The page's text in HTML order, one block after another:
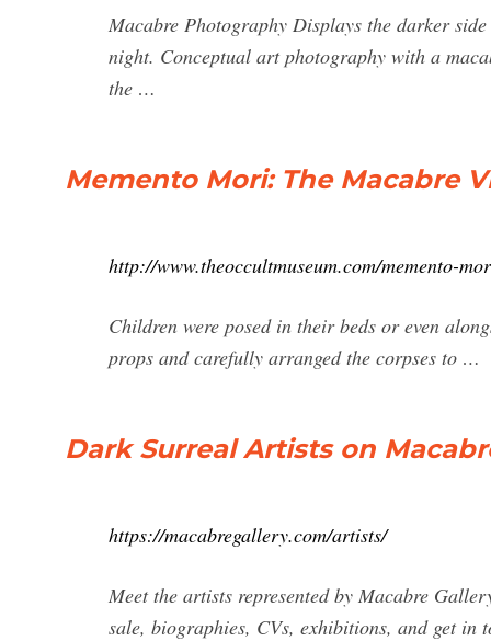
Macabre Photography Displays the darker
night. Conceptual art photography with a
the …
Memento Mori: The Macabre
http://www.theoccultmuseum.com/memento-
Children were posed in their beds or even
props and carefully arranged the corpses to …
Dark Surreal Artists on
https://macabregallery.com/artists/
Meet the artists represented by Macabre
sale, biographies, CVs, exhibitions, and get